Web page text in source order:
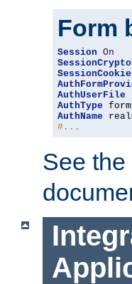
Form
Session On
AuthUserFile
AuthType
AuthName
#...
See the